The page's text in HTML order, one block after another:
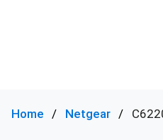
Home Netgear